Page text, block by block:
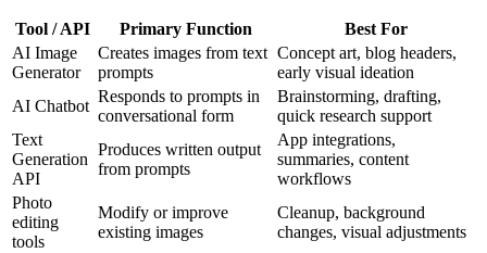
Tool / API Primary Function
Best For
AI Image
Generator
Creates images from text
prompts
Concept art, blog headers,
early visual ideation
AI Chatbot
Responds to prompts in
conversational form
Brainstorming, drafting,
quick research support
Text
Generation
API
Produces written output
from prompts
App integrations,
summaries, content
workflows
Photo
editing
tools
Modify or improve
existing images
Cleanup, background
changes, visual adjustments